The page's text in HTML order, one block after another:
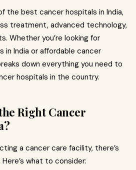
the best cancer hospitals in India,
treatment, advanced technology,
Whether you’re looking for
in India or affordable cancer
down everything you need to
hospitals in the country.
Right Cancer
a cancer care facility, there’s
what to consider: